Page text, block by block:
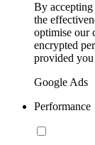
By accepting
the
optimise our
encrypted
provided you
Google Ads
Performance